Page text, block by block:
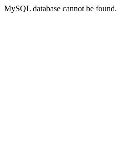
MySQL database cannot be found.